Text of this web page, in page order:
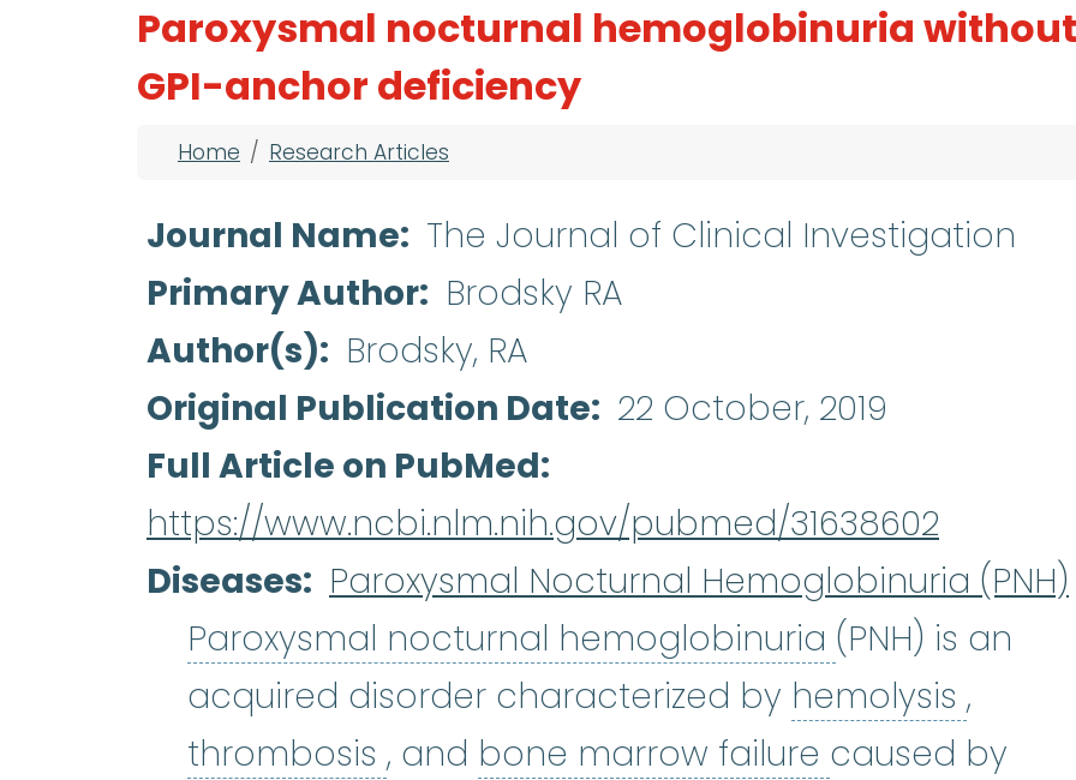
Paroxysmal nocturnal hemoglobinuria without
GPI-anchor deficiency
Breadcrumb
Home Research Articles
Journal Name
The Journal of Clinical Investigation
Primary Author
Brodsky RA
Author(s)
Brodsky, RA
Original Publication Date
22 October, 2019
Full Article on PubMed
https://www.ncbi.nlm.nih.gov/pubmed/31638602
Diseases
Paroxysmal Nocturnal Hemoglobinuria (PNH)
Paroxysmal nocturnal hemoglobinuria Paroxysmal
(PNH) is an
acquired disorder characterized by hemolysis ,
thrombosis thrombosis :(throm-BOE-suss) A blood
, and bone marrow failure bone marrow
caused by